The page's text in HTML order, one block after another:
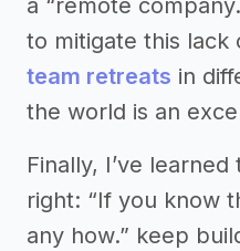
a “remote
to mitigate this lack
team retreats in
the world is an
Finally, I’ve
right: “If you know
any how.” keep